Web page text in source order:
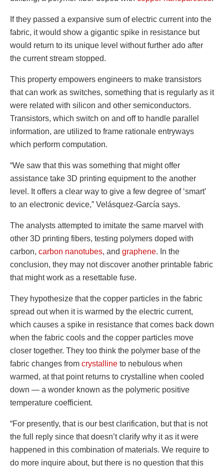
If they passed a expansive sum of electric current into the
fabric, it would show a gigantic spike in resistance but
would return to its unique level without further ado after
the current stream stopped.
This property empowers engineers to make transistors
that can work as switches, something that is regularly as it
were related with silicon and other semiconductors.
Transistors, which switch on and off to handle parallel
information, are utilized to frame rationale entryways
which perform computation.
“We saw that this was something that might offer
assistance take 3D printing equipment to the another
level. It offers a clear way to give a few degree of ‘smart’
to an electronic device,” Velásquez-García says.
The analysts attempted to imitate the same marvel with
other 3D printing fibers, testing polymers doped with
carbon, carbon nanotubes, and graphene. In the
conclusion, they may not discover another printable fabric
that might work as a resettable fuse.
They hypothesize that the copper particles in the fabric
spread out when it is warmed by the electric current,
which causes a spike in resistance that comes back down
when the fabric cools and the copper particles move
closer together. They too think the polymer base of the
fabric changes from crystalline to nebulous when
warmed, at that point returns to crystalline when cooled
down — a wonder known as the polymeric positive
temperature coefficient.
“For presently, that is our best clarification, but that is not
the full reply since that doesn’t clarify why it as it were
happened in this combination of materials. We require to
do more inquire about, but there is no question that this